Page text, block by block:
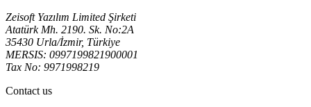
Zeisoft Yazılım Limited Şirketi
Atatürk Mh. 2190. Sk. No:2A
35430 Urla/İzmir, Türkiye
MERSIS: 0997199821900001
Tax No: 9971998219
Contact us